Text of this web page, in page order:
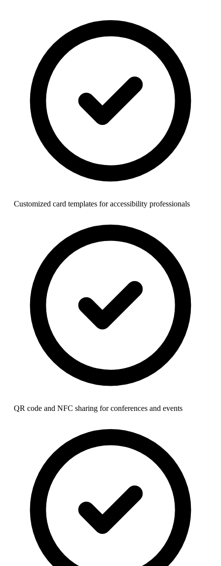
Customized card templates for accessibility professionals
QR code and NFC sharing for conferences and events